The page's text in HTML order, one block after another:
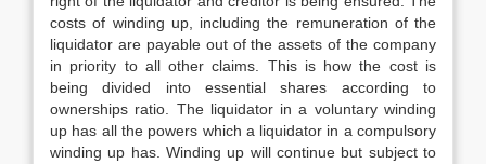
costs of winding up, including the remuneration of the
liquidator are payable out of the assets of the company
in priority to all other claims. This is how the cost is
being divided into essential shares according to
ownerships ratio. The liquidator in a voluntary winding
up has all the powers which a liquidator in a compulsory
winding up has. Winding up will continue but subject to